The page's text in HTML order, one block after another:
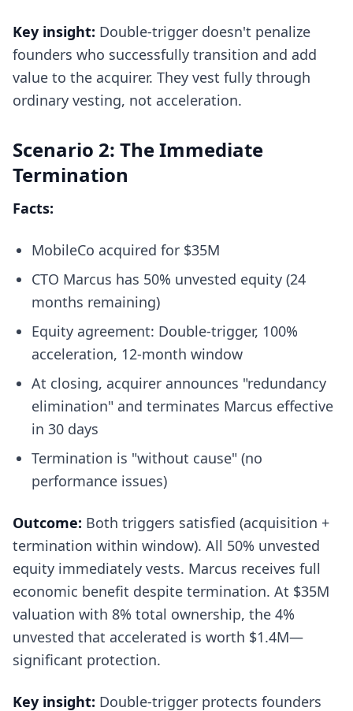
Key insight: Double-trigger doesn't penalize
founders who successfully transition and add
value to the acquirer. They vest fully through
ordinary vesting, not acceleration.
Scenario 2: The Immediate
Termination
Facts:
MobileCo acquired for $35M
CTO Marcus has 50% unvested equity (24
months remaining)
Equity agreement: Double-trigger, 100%
acceleration, 12-month window
At closing, acquirer announces "redundancy
elimination" and terminates Marcus effective
in 30 days
Termination is "without cause" (no
performance issues)
Outcome: Both triggers satisfied (acquisition +
termination within window). All 50% unvested
equity immediately vests. Marcus receives full
economic benefit despite termination. At $35M
valuation with 8% total ownership, the 4%
unvested that accelerated is worth $1.4M—
significant protection.
Key insight: Double-trigger protects founders